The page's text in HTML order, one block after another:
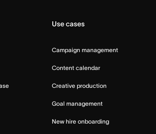
Use cases
Campaign management
Content calendar
Creative production
Goal management
New hire onboarding